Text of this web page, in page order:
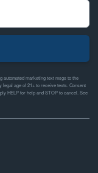
automated marketing text msgs to the
legal age of 21+ to receive texts. Consent
HELP for help and STOP to cancel. See